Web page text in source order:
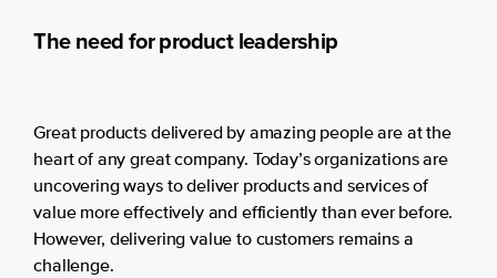
The need for product leadership
Great products delivered by amazing people are at the
heart of any great company. Today’s organizations are
uncovering ways to deliver products and services of
value more effectively and efficiently than ever before.
However, delivering value to customers remains a
challenge.